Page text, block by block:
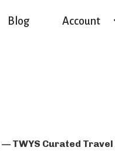
Blog Account
TWYS Curated Travel